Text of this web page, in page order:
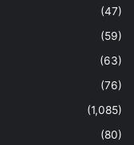
(47)
(59)
(63)
(76)
(1,085)
(80)